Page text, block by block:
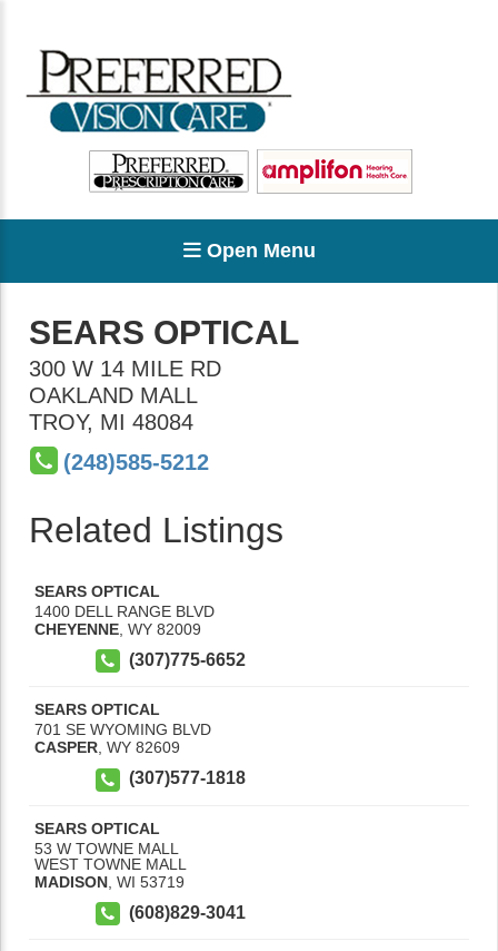
Open Menu
SEARS OPTICAL
300 W 14 MILE RD
OAKLAND MALL
TROY, MI 48084
(248)585-5212
Related Listings
SEARS OPTICAL
1400 DELL RANGE BLVD
CHEYENNE WY 82009
(307)775-6652
SEARS OPTICAL
701 SE WYOMING BLVD
CASPER, WY 82609
(307)577-1818
SEARS OPTICAL
53 W TOWNE MALL
WEST TOWNE MALL
MADISON WI 53719
(608)829-3041